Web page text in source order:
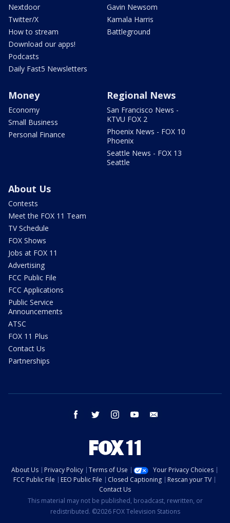
Nextdoor
Twitter/X
How to stream
Download our apps!
Podcasts
Daily Fast5 Newsletters
Gavin Newsom
Kamala Harris
Battleground
Money
Economy
Small Business
Personal Finance
Regional News
San Francisco News -
KTVU FOX 2
Phoenix News - FOX 10
Phoenix
Seattle News - FOX 13
Seattle
About Us
Contests
Meet the FOX 11 Team
TV Schedule
FOX Shows
Jobs at FOX 11
Advertising
FCC Public File
FCC Applications
Public Service
Announcements
ATSC
FOX 11 Plus
Contact Us
Partnerships
facebook twitter instagram youtube
About Us Privacy Policy Terms of Use
Your Privacy Choices
FCC Public File
EEO Public File Closed Captioning
Rescan your TV
Contact Us
This material may not be published, broadcast, rewritten, or
redistributed. ©2026 FOX Television Stations